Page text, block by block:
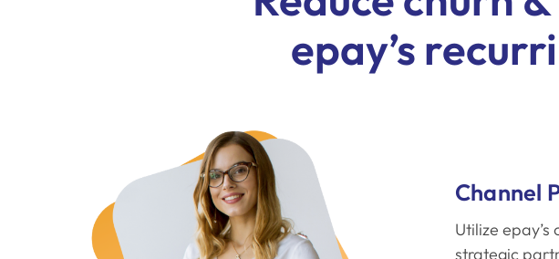
epay’s
Channel
Utilize
strategic